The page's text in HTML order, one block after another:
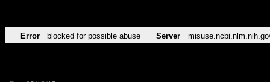
Error blocked for possible abuse Server